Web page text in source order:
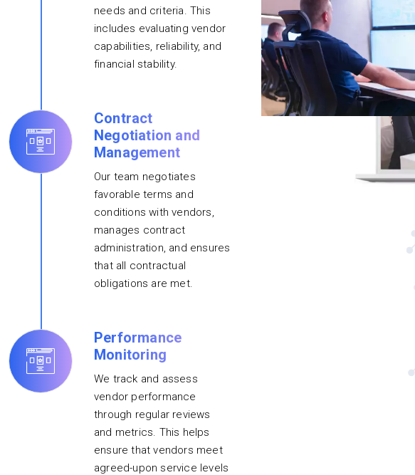
needs and criteria. This
includes evaluating vendor
capabilities, reliability, and
financial stability.
Contract
Negotiation and
Management
Our team negotiates
favorable terms and
conditions with vendors,
manages contract
administration, and ensures
that all contractual
obligations are met.
Performance
Monitoring
We track and assess
vendor performance
through regular reviews
and metrics. This helps
ensure that vendors meet
agreed-upon service levels